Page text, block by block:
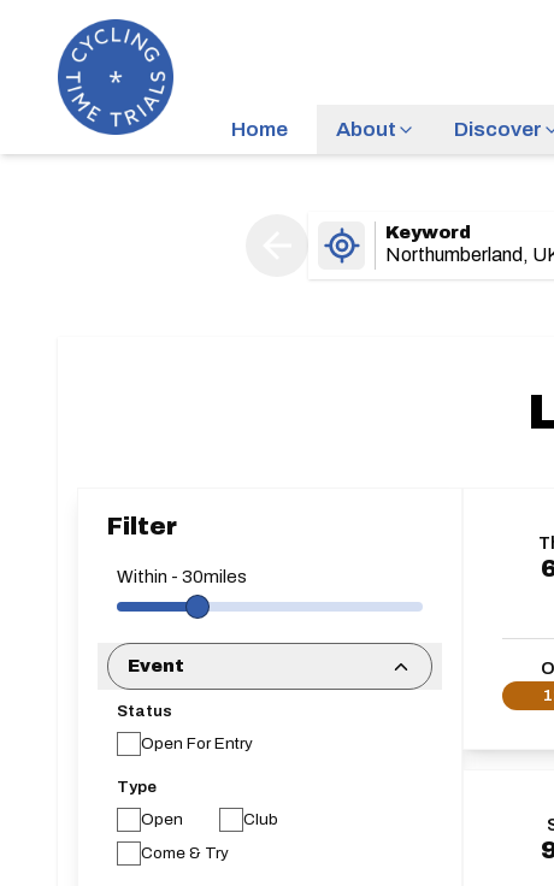
Home About Discover
Keyword
Filter
Within - 30miles
Event
Status
Open For Entry
Type
Open
Club
Come & Try